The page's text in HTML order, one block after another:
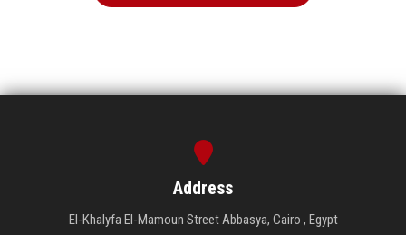
Address
El-Khalyfa El-Mamoun Street Abbasya, Cairo , Egypt